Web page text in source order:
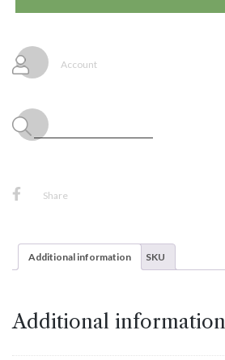
Latex
Dusk
Blue,
quantity
Account
Share
Additional information SKU
Additional information